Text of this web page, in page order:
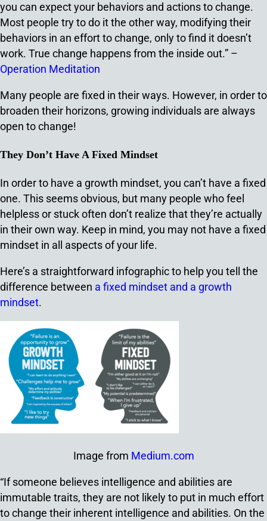
you can expect your behaviors and actions to change.
Most people try to do it the other way, modifying their
behaviors in an effort to change, only to find it doesn’t
work. True change happens from the inside out.” –
Operation Meditation
Many people are fixed in their ways. However, in order to
broaden their horizons, growing individuals are always
open to change!
They Don’t Have A Fixed Mindset
In order to have a growth mindset, you can’t have a fixed
one. This seems obvious, but many people who feel
helpless or stuck often don’t realize that they’re actually
in their own way. Keep in mind, you may not have a fixed
mindset in all aspects of your life.
Here’s a straightforward infographic to help you tell the
difference between a fixed mindset and a growth
mindset.
Image from Medium.com
“If someone believes intelligence and abilities are
immutable traits, they are not likely to put in much effort
to change their inherent intelligence and abilities. On the